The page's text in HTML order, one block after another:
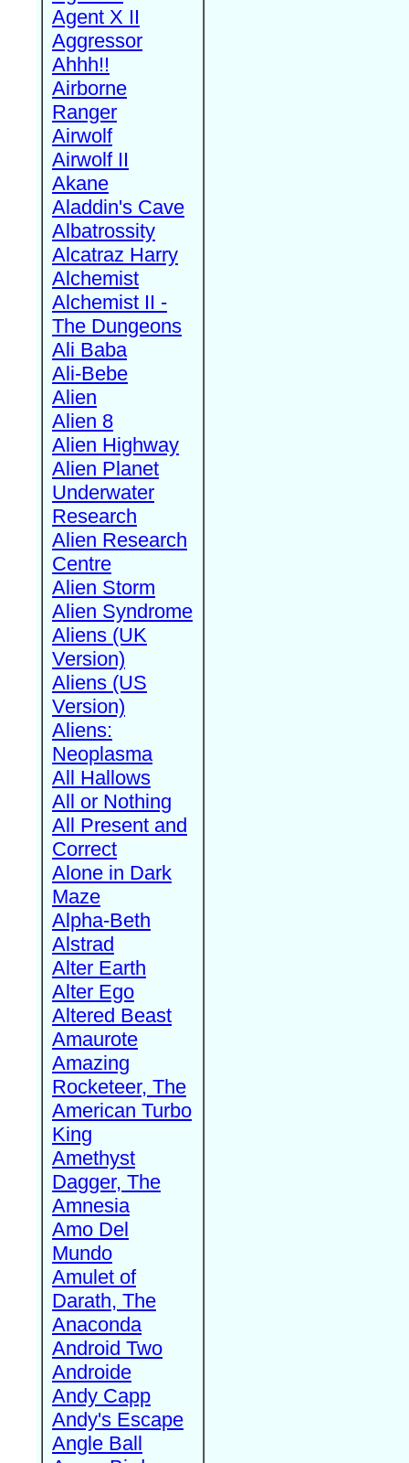
Agent X II
Aggressor
Ahhh!!
Airborne
Ranger
Airwolf
Airwolf II
Akane
Aladdin's Cave
Albatrossity
Alcatraz Harry
Alchemist
Alchemist II -
The Dungeons
Ali Baba
Ali-Bebe
Alien
Alien 8
Alien Highway
Alien Planet
Underwater
Research
Alien Research
Centre
Alien Storm
Alien Syndrome
Aliens (UK
Version)
Aliens (US
Version)
Aliens:
Neoplasma
All Hallows
All or Nothing
All Present and
Correct
Alone in Dark
Maze
Alpha-Beth
Alstrad
Alter Earth
Alter Ego
Altered Beast
Amaurote
Amazing
Rocketeer, The
American Turbo
King
Amethyst
Dagger, The
Amnesia
Amo Del
Mundo
Amulet of
Darath, The
Anaconda
Android Two
Androide
Andy Capp
Andy's Escape
Angle Ball